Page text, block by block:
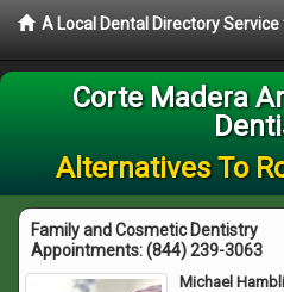
A Local Dental Directory
Corte Madera
Alternatives To
Family and Cosmetic Dentistry
Appointments:(844) 239-3063
Michael